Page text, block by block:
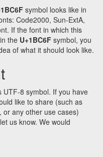
symbol looks like in
Code2000, Sun-ExtA,
If the font in which this
the U+1BC6F symbol, you
of what it should look like.
UTF-8 symbol. If you have
like to share (such as
or any other use cases)
us know. We would